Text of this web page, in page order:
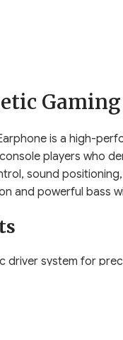
is a high-
players who
sound
and powerful bass
driver system for
during FPS
real-time audio